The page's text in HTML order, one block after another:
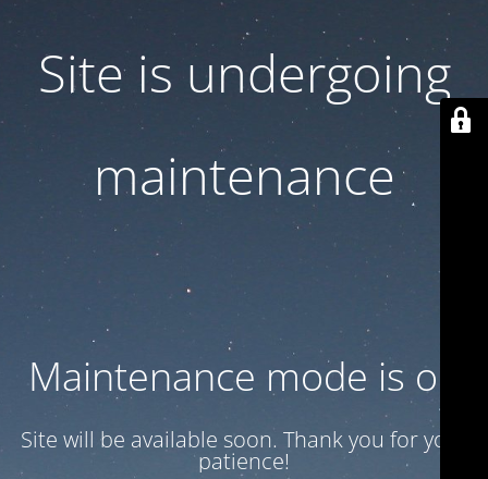
Site is undergoing
maintenance
Maintenance mode is on
Site will be available soon. Thank you for your
patience!